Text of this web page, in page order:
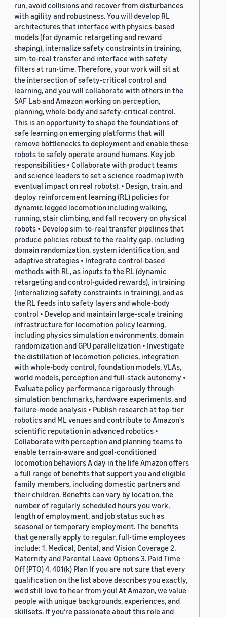
run, avoid collisions and recover from disturbances
with agility and robustness. You will develop RL
architectures that interface with physics-based
models (for dynamic retargeting and reward
shaping), internalize safety constraints in training,
sim-to-real transfer and interface with safety
filters at run-time. Therefore, your work will sit at
the intersection of safety-critical control and
learning, and you will collaborate with others in the
SAF Lab and Amazon working on perception,
planning, whole-body and safety-critical control.
This is an opportunity to shape the foundations of
safe learning on emerging platforms that will
remove bottlenecks to deployment and enable these
robots to safely operate around humans. Key job
responsibilities • Collaborate with product teams
and science leaders to set a science roadmap (with
eventual impact on real robots). • Design, train, and
deploy reinforcement learning (RL) policies for
dynamic legged locomotion including walking,
running, stair climbing, and fall recovery on physical
robots • Develop sim-to-real transfer pipelines that
produce policies robust to the reality gap, including
domain randomization, system identification, and
adaptive strategies • Integrate control-based
methods with RL, as inputs to the RL (dynamic
retargeting and control-guided rewards), in training
(internalizing safety constraints in training), and as
the RL feeds into safety layers and whole-body
control • Develop and maintain large-scale training
infrastructure for locomotion policy learning,
including physics simulation environments, domain
randomization and GPU parallelization • Investigate
the distillation of locomotion policies, integration
with whole-body control, foundation models, VLAs,
world models, perception and full-stack autonomy •
Evaluate policy performance rigorously through
simulation benchmarks, hardware experiments, and
failure-mode analysis • Publish research at top-tier
robotics and ML venues and contribute to Amazon's
scientific reputation in advanced robotics •
Collaborate with perception and planning teams to
enable terrain-aware and goal-conditioned
locomotion behaviors A day in the life Amazon offers
a full range of benefits that support you and eligible
family members, including domestic partners and
their children. Benefits can vary by location, the
number of regularly scheduled hours you work,
length of employment, and job status such as
seasonal or temporary employment. The benefits
that generally apply to regular, full-time employees
include: 1. Medical, Dental, and Vision Coverage 2.
Maternity and Parental Leave Options 3. Paid Time
Off (PTO) 4. 401(k) Plan If you are not sure that every
qualification on the list above describes you exactly,
we'd still love to hear from you! At Amazon, we value
people with unique backgrounds, experiences, and
skillsets. If you’re passionate about this role and